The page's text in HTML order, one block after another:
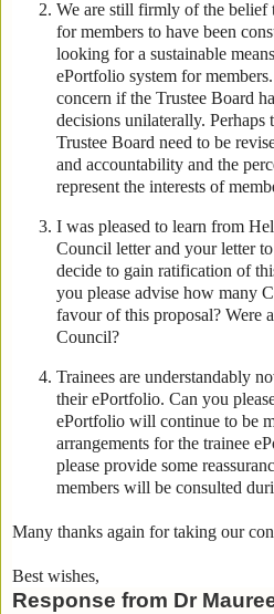
We are still firmly of the belief
for members to have been
looking for a sustainable
ePortfolio system for
concern if the Trustee Board
decisions unilaterally. Perhaps
Trustee Board need to be
and accountability and the
represent the interests of
I was pleased to learn from
Council letter and your letter
decide to gain ratification of
you please advise how many
favour of this proposal? Were
Council?
Trainees are understandably
their ePortfolio. Can you
ePortfolio will continue to be
arrangements for the trainee
please provide some
members will be consulted
Many thanks again for taking our
Best wishes,
Response from Dr